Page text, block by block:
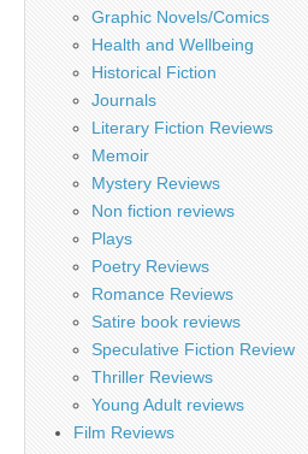
Graphic Novels/Comics
Health and Wellbeing
Historical Fiction
Journals
Literary Fiction Reviews
Memoir
Mystery Reviews
Non fiction reviews
Plays
Poetry Reviews
Romance Reviews
Satire book reviews
Speculative Fiction Review
Thriller Reviews
Young Adult reviews
Film Reviews